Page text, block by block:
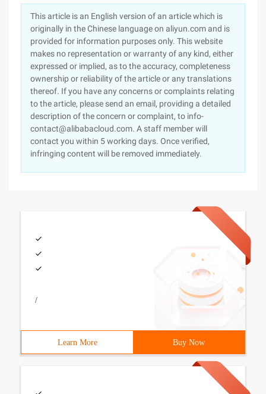
This article is an English version of an article which is
originally in the Chinese language on aliyun.com and is
provided for information purposes only. This website
makes no representation or warranty of any kind, either
expressed or implied, as to the accuracy, completeness
ownership or reliability of the article or any translations
thereof. If you have any concerns or complaints relating
to the article, please send an email, providing a detailed
description of the concern or complaint, to info-
contact@alibabacloud.com. A staff member will
contact you within 5 working days. Once verified,
infringing content will be removed immediately.
/
Learn More Buy Now